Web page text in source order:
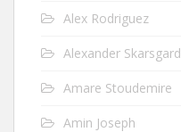
Alex Rodriguez
Alexander Skarsgard
Amare Stoudemire
Amin Joseph